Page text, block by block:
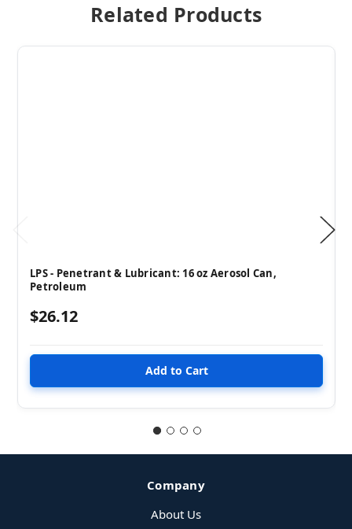
Related Products
LPS - Penetrant & Lubricant: 16 oz Aerosol Can,
Petroleum
$26.12
Company
About Us